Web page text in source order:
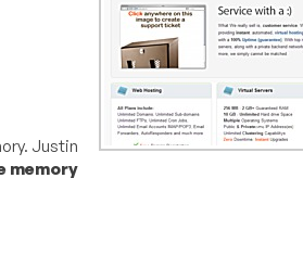
Justin
memory